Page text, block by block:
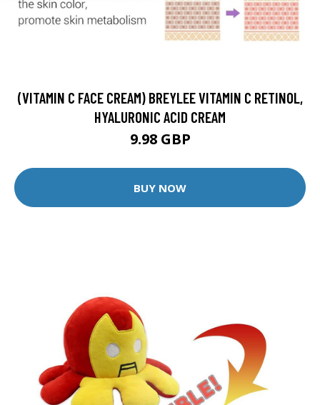
(VITAMIN C FACE CREAM) BREYLEE VITAMIN C RETINOL,
HYALURONIC ACID CREAM
9.98 GBP
BUY NOW